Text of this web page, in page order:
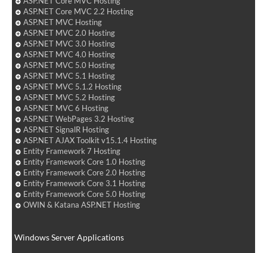
ASP.NET Core MVC 2.2 Hosting
ASP.NET MVC Hosting
ASP.NET MVC 2.0 Hosting
ASP.NET MVC 3.0 Hosting
ASP.NET MVC 4.0 Hosting
ASP.NET MVC 5.0 Hosting
ASP.NET MVC 5.1 Hosting
ASP.NET MVC 5.1.2 Hosting
ASP.NET MVC 5.2 Hosting
ASP.NET MVC 6 Hosting
ASP.NET WebPages 3.2 Hosting
ASP.NET SignalR Hosting
ASP.NET AJAX Toolkit v15.1.4 Hosting
Entity Framework 7 Hosting
Entity Framework Core 1.0 Hosting
Entity Framework Core 2.0 Hosting
Entity Framework Core 3.1 Hosting
Entity Framework Core 5.0 Hosting
OWIN & Katana ASP.NET Hosting
Windows Server Applications